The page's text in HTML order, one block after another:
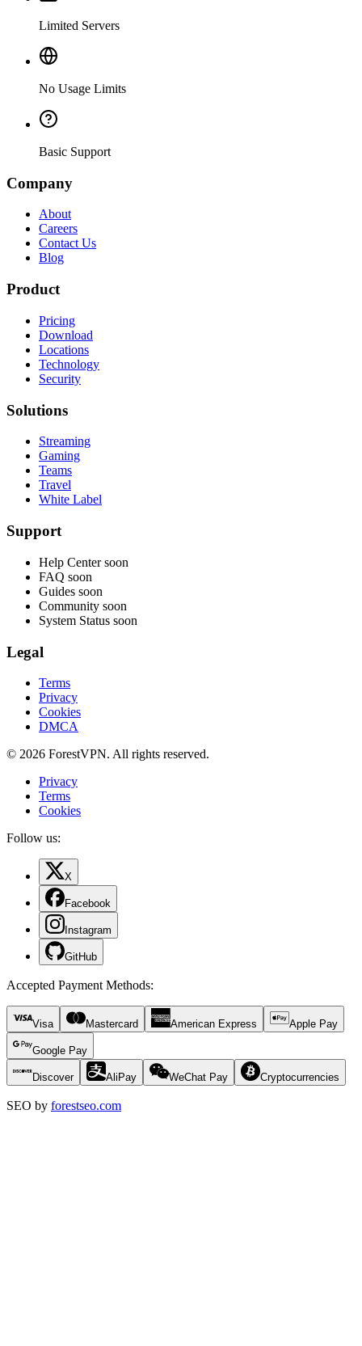
Limited Servers
No Usage Limits
Basic Support
Company
About
Careers
Contact Us
Blog
Product
Pricing
Download
Locations
Technology
Security
Solutions
Streaming
Gaming
Teams
Travel
White Label
Support
Help Center soon
FAQ soon
Guides soon
Community soon
System Status soon
Legal
Terms
Privacy
Cookies
DMCA
© 2026 ForestVPN. All rights reserved.
Privacy
Terms
Cookies
Follow us:
X
Facebook
Instagram
GitHub
Accepted Payment Methods:
Visa Mastercard American Express Apple Pay
Google Pay
Discover AliPay WeChat Pay Cryptocurrencies
SEO by forestseo.com